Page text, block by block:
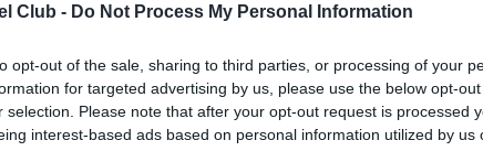
Club - Do Not Process My Personal Information
opt-out of the sale, sharing to third parties, or processing of your
for targeted advertising by us, please use the below opt-
selection. Please note that after your opt-out request is processed
interest-based ads based on personal information utilized by us